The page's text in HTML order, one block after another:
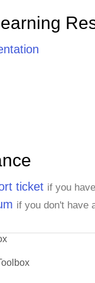
ticket if you
if you don't have